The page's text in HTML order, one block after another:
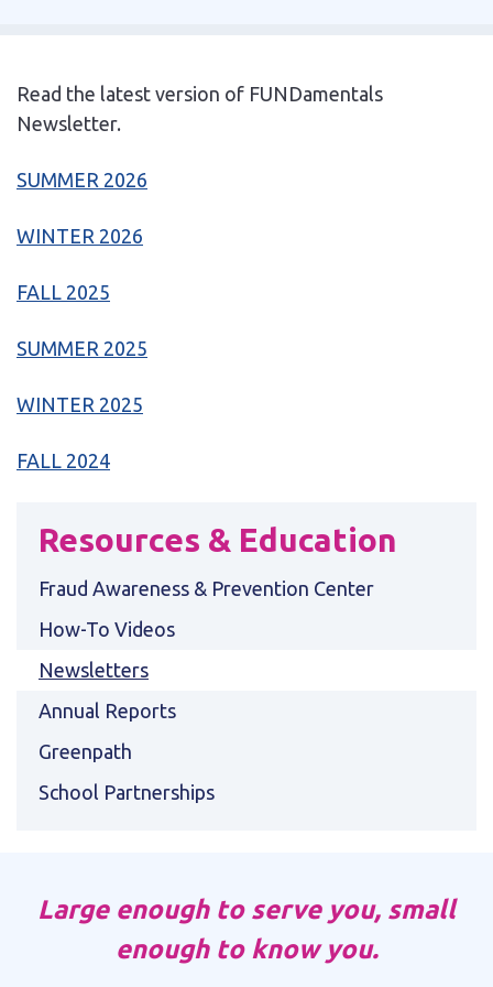
Read the latest version of FUNDamentals
Newsletter.
SUMMER 2026
WINTER 2026
FALL 2025
SUMMER 2025
WINTER 2025
FALL 2024
Resources & Education
Fraud Awareness & Prevention Center
How-To Videos
Newsletters
Annual Reports
Greenpath
School Partnerships
Large enough to serve you, small
enough to know you.